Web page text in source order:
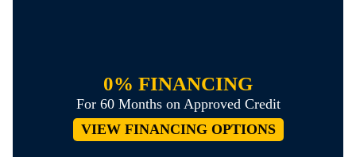
0% FINANCING
For 60 Months on Approved Credit
VIEW FINANCING OPTIONS